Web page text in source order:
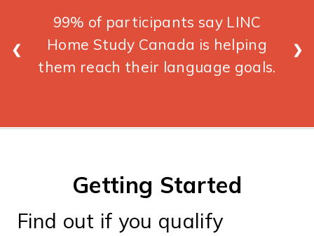
99% of participants say LINC
Home Study Canada is helping
them reach their language goals.
❮ ❯
Getting Started
Find out if you qualify